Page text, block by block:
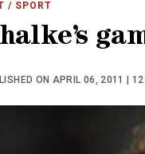
/ SPORT
ON APRIL 06, 2011 |